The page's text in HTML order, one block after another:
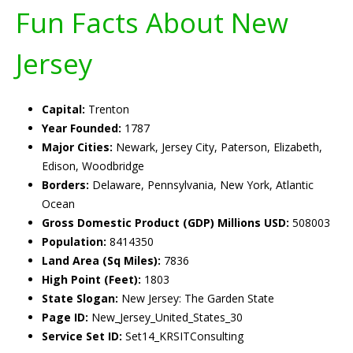
Fun Facts About New
Jersey
Capital: Trenton
Year Founded: 1787
Major Cities: Newark, Jersey City, Paterson, Elizabeth,
Edison, Woodbridge
Borders: Delaware, Pennsylvania, New York, Atlantic
Ocean
Gross Domestic Product (GDP) Millions USD: 508003
Population: 8414350
Land Area (Sq Miles): 7836
High Point (Feet): 1803
State Slogan: New Jersey: The Garden State
Page ID: New_Jersey_United_States_30
Service Set ID: Set14_KRSITConsulting